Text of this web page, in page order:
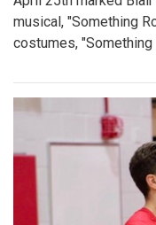
musical, "Something
costumes,